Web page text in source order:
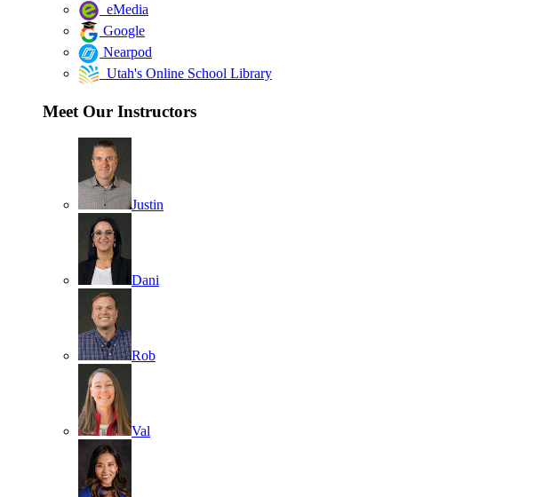
eMedia
Google
Nearpod
Utah's Online School Library
Meet Our Instructors
Justin
Dani
Rob
Val